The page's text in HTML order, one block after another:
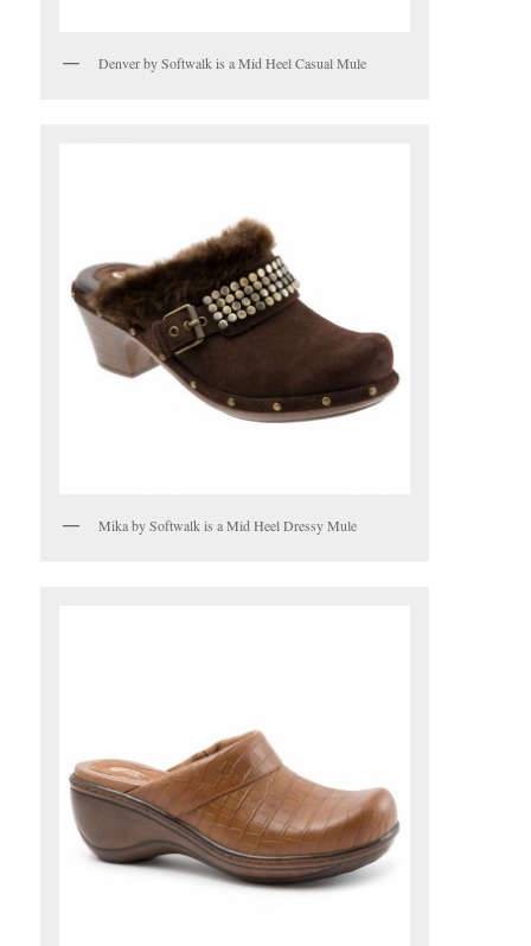
Denver by Softwalk is a Mid Heel Casual Mule
Mika by Softwalk is a Mid Heel Dressy Mule